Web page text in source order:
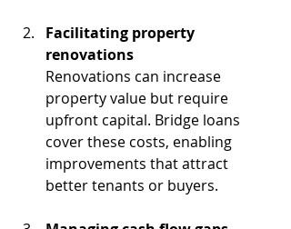
Facilitating property
renovations
Renovations can increase
property value but require
upfront capital. Bridge loans
cover these costs, enabling
improvements that attract
better tenants or buyers.